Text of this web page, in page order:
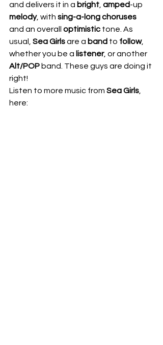
and delivers it in a bright amped-up
melody, with sing-a-long choruses
and an overall optimistic tone. As
usual, Sea Girls are a band to follow,
whether you be a listener, or another
Alt/POP band. These guys are doing it
right!
Listen to more music from Sea Girls
here: